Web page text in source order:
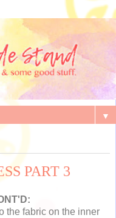
▼
PART 3
the fabric on the inner